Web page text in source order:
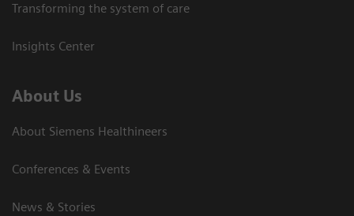
Transforming the system of care
Insights Center
About Us
About Siemens Healthineers
Conferences & Events
News & Stories